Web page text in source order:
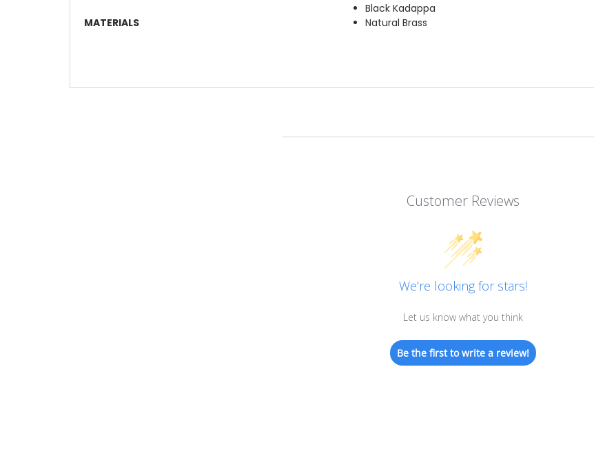
MATERIALS
Black Kadappa
Natural Brass
Customer Reviews
We’re looking for stars!
Let us know what you think
Be the first to write a review!